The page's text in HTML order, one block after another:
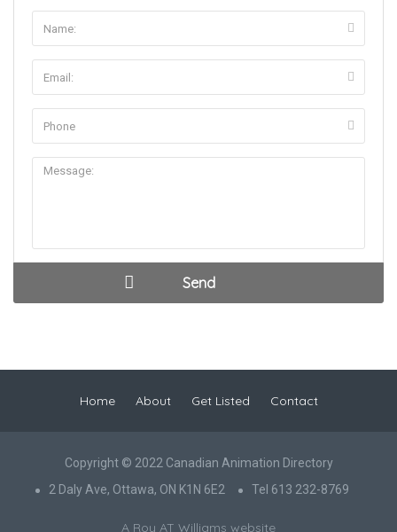
Home About Get Listed Contact
Copyright © 2022 Canadian Animation Directory
2 Daly Ave, Ottawa, ON K1N 6E2
Tel 613 232-8769
A Roy AT Williams website